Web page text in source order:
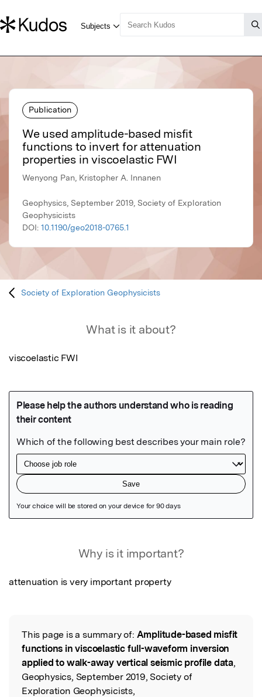
Publication
We used amplitude-based misfit
functions to invert for attenuation
properties in viscoelastic FWI
Wenyong Pan, Kristopher A. Innanen
Geophysics, September 2019, Society of Exploration
Geophysicists
DOI: 10.1190/geo2018-0765.1
Society of Exploration Geophysicists
What is it about?
viscoelastic FWI
Why is it important?
attenuation is very important property
Read the Original
This page is a summary of: Amplitude-based misfit
functions in viscoelastic full-waveform inversion
applied to walk-away vertical seismic profile data,
Geophysics, September 2019, Society of
Exploration Geophysicists,